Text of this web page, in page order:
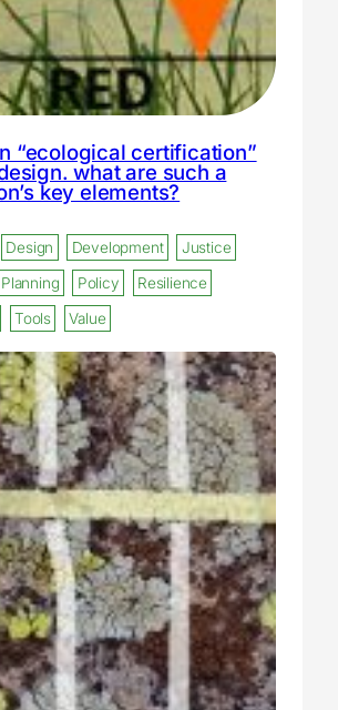
“ecological certification”
what are such a
key elements?
Design Development
Justice
Planning Policy
Resilience
Tools Value